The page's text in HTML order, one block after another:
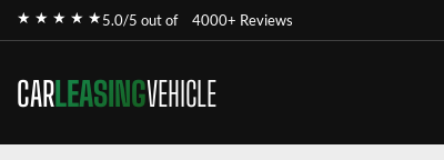
★ ★ ★ ★ ★5.0/5 out of 4000+ Reviews
CARLEASINGVEHICLE